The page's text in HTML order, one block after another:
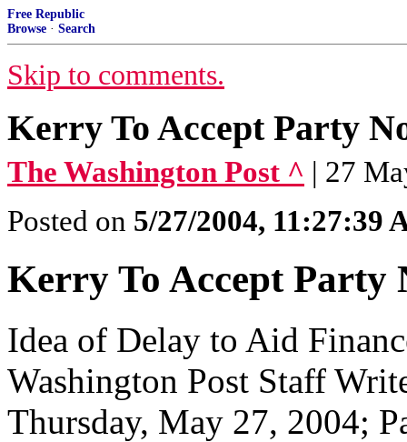
Free Republic
Browse · Search
Skip to comments.
Kerry To Accept Party
The Washington Post ^ | 27
Posted on 5/27/2004, 11:27:39
Kerry To Accept Party
Idea of Delay to Aid
Washington Post Staff
Thursday, May 27, 2004;